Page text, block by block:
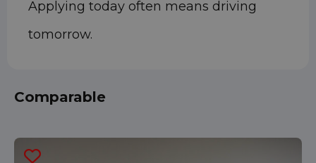
Applying today often means driving
tomorrow.
Comparable